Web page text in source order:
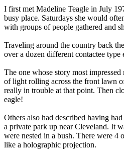
I first met Madeline Teagle in July
busy place. Saturdays she would
with groups of people gathered and
Traveling around the country back
over a dozen different contactee
The one whose story most
of light rolling across the front lawn
really in trouble at that point. Then
eagle!
Others also had described having
a private park up near Cleveland. It
were nested in a bush. There were
like a holographic projection.